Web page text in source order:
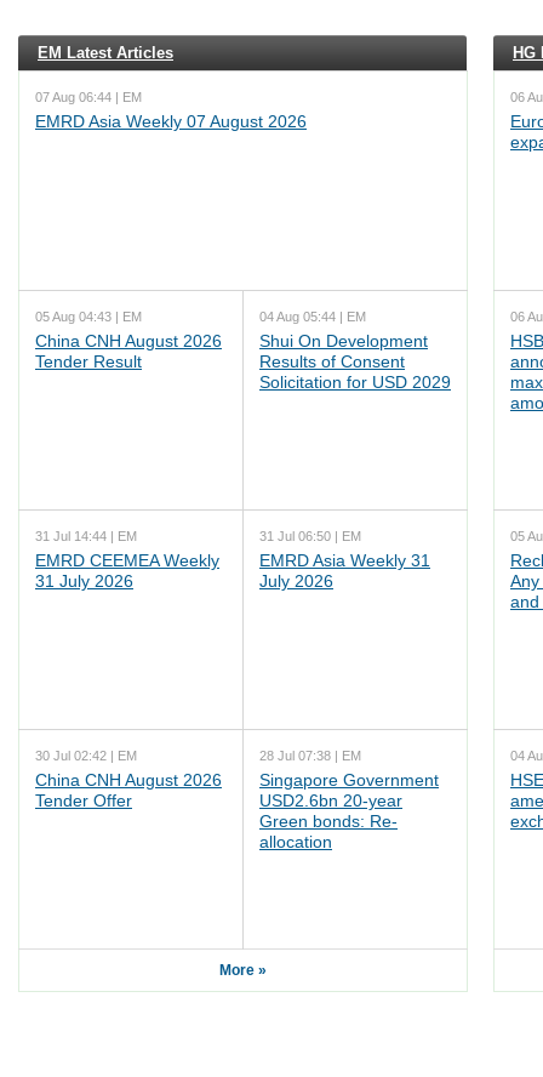
EM Latest Articles
07 Aug 06:44 | EM
EMRD Asia Weekly 07 August 2026
05 Aug 04:43 | EM
China CNH August 2026
Tender Result
04 Aug 05:44 | EM
Shui On Development
Results of Consent
Solicitation for USD 2029
31 Jul 14:44 | EM
EMRD CEEMEA Weekly
31 July 2026
31 Jul 06:50 | EM
EMRD Asia Weekly 31
July 2026
30 Jul 02:42 | EM
China CNH August 2026
Tender Offer
28 Jul 07:38 | EM
Singapore Government
USD2.6bn 20-year
Green bonds: Re-
allocation
More »
HG
06
06
05
Any
and
04